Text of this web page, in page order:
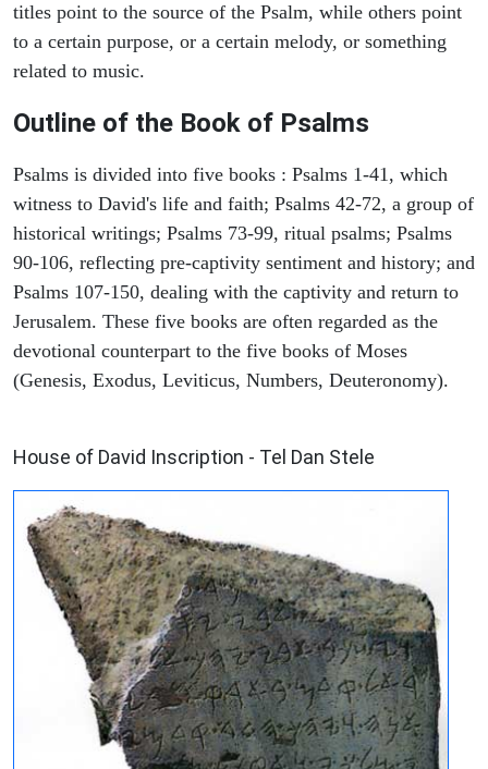
titles point to the source of the Psalm, while others point
to a certain purpose, or a certain melody, or something
related to music.
Outline of the Book of Psalms
Psalms is divided into five books : Psalms 1-41, which
witness to David's life and faith; Psalms 42-72, a group of
historical writings; Psalms 73-99, ritual psalms; Psalms
90-106, reflecting pre-captivity sentiment and history; and
Psalms 107-150, dealing with the captivity and return to
Jerusalem. These five books are often regarded as the
devotional counterpart to the five books of Moses
(Genesis, Exodus, Leviticus, Numbers, Deuteronomy).
House of David Inscription - Tel Dan Stele